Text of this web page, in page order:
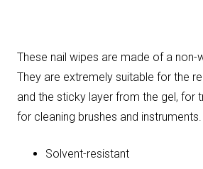
These nail wipes are made of a non-
They are extremely suitable for the
and the sticky layer from the gel, for
for cleaning brushes and instruments.
Solvent-resistant